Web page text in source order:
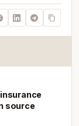
source